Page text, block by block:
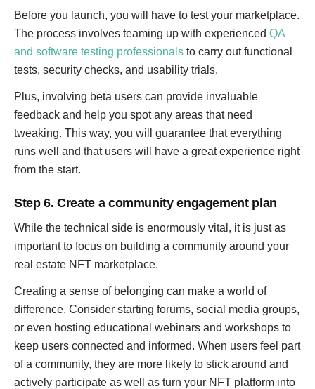
Before you launch, you will have to test your marketplace.
The process involves teaming up with experienced QA
and software testing professionals to carry out functional
tests, security checks, and usability trials.
Plus, involving beta users can provide invaluable
feedback and help you spot any areas that need
tweaking. This way, you will guarantee that everything
runs well and that users will have a great experience right
from the start.
Step 6. Create a community engagement plan
While the technical side is enormously vital, it is just as
important to focus on building a community around your
real estate NFT marketplace.
Creating a sense of belonging can make a world of
difference. Consider starting forums, social media groups,
or even hosting educational webinars and workshops to
keep users connected and informed. When users feel part
of a community, they are more likely to stick around and
actively participate as well as turn your NFT platform into